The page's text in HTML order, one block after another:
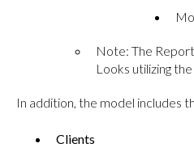
Note: The
Looks utilizing
In addition, the model includes
Clients